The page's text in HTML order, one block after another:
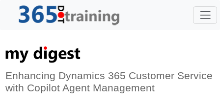
Enhancing Dynamics 365 Customer Service
with Copilot Agent Management